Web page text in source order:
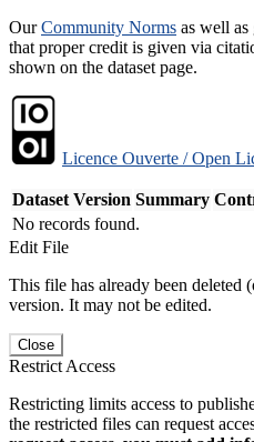
OurCommunity Norms as well as
that proper credit is given via
shown on the dataset page.
Licence Ouverte / Open
Dataset Version Summary
No records found.
Edit File
This file has already been deleted
version. It may not be edited.
Close
Restrict Access
Restricting limits access to
the restricted files can request